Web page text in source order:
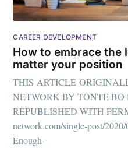
CAREER DEVELOPMENT
How to embrace
matter your position
THIS ARTICLE
NETWORK BY TONTE BO
REPUBLISHED WITH
network.com/single-post/
Enough-